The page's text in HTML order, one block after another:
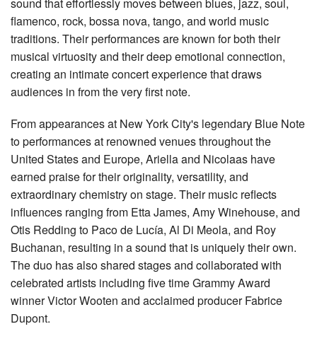
sound that effortlessly moves between blues, jazz, soul,
flamenco, rock, bossa nova, tango, and world music
traditions. Their performances are known for both their
musical virtuosity and their deep emotional connection,
creating an intimate concert experience that draws
audiences in from the very first note.
From appearances at New York City's legendary Blue Note
to performances at renowned venues throughout the
United States and Europe, Ariella and Nicolaas have
earned praise for their originality, versatility, and
extraordinary chemistry on stage. Their music reflects
influences ranging from Etta James, Amy Winehouse, and
Otis Redding to Paco de Lucía, Al Di Meola, and Roy
Buchanan, resulting in a sound that is uniquely their own.
The duo has also shared stages and collaborated with
celebrated artists including five time Grammy Award
winner Victor Wooten and acclaimed producer Fabrice
Dupont.